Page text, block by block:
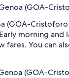
(GOA-
(GOA-
morning
You can
(GOA-